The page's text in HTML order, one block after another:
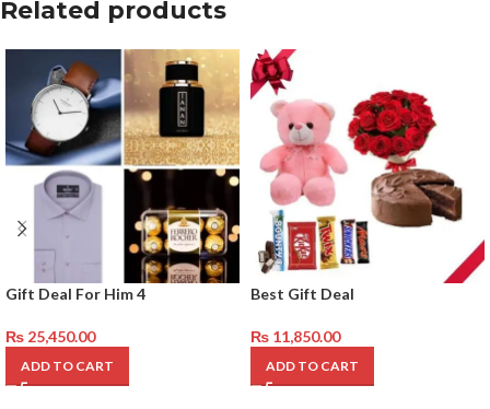
Related products
Gift Deal For Him 4
₨ 25,450.00
ADD TO CART
Best Gift Deal
₨ 11,850.00
ADD TO CART